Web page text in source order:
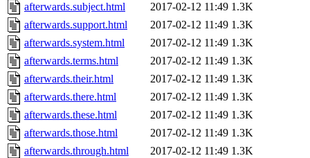
afterwards.subject.html
2017-02-12 11:49 1.3K
afterwards.support.html
2017-02-12 11:49 1.3K
afterwards.system.html
2017-02-12 11:49 1.3K
afterwards.terms.html
2017-02-12 11:49 1.3K
afterwards.their.html
2017-02-12 11:49 1.3K
afterwards.there.html
2017-02-12 11:49 1.3K
afterwards.these.html
2017-02-12 11:49 1.3K
afterwards.those.html
2017-02-12 11:49 1.3K
afterwards.through.html
2017-02-12 11:49 1.3K